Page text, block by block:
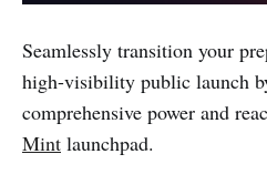
Seamlessly transition your
high-visibility public launch
comprehensive power and
Mint launchpad.